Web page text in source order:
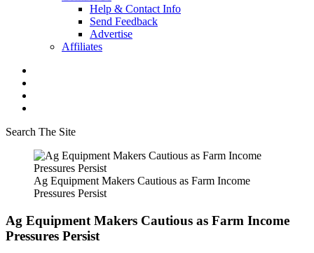
Help & Contact Info
Send Feedback
Advertise
Affiliates
Search The Site
Ag Equipment Makers Cautious as Farm Income
Pressures Persist
Ag Equipment Makers Cautious as Farm Income
Pressures Persist